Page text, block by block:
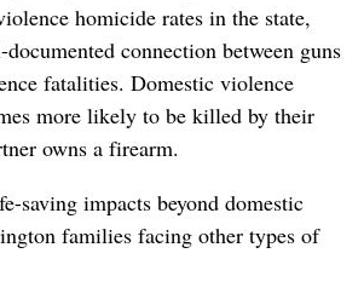
homicide rates in the state,
connection between guns
fatalities. Domestic violence
more likely to be killed by their
owns a firearm.
saving impacts beyond domestic
families facing other types of